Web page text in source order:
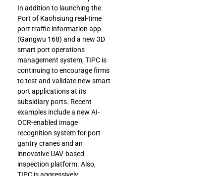
In addition to launching the
Port of Kaohsiung real-time
port traffic information app
(Gangwu 168) and a new 3D
smart port operations
management system, TIPC is
continuing to encourage firms
to test and validate new smart
port applications at its
subsidiary ports. Recent
examples include a new AI-
OCR-enabled image
recognition system for port
gantry cranes and an
innovative UAV-based
inspection platform. Also,
TIPC is aggressively